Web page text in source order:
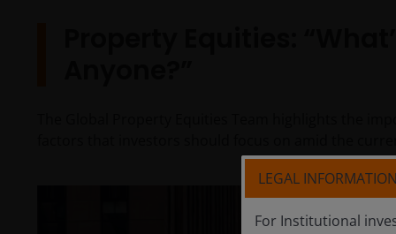
LEGAL INFORMATION
For Institutional